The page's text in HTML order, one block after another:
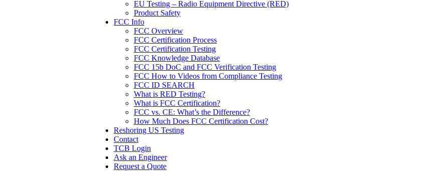
EU Testing – Radio Equipment Directive (RED)
Product Safety
FCC Info
FCC Overview
FCC Certification Process
FCC Certification Testing
FCC Knowledge Database
FCC 15b DoC and FCC Verification Testing
FCC How to Videos from Compliance Testing
FCC ID SEARCH
What is RED Testing?
What is FCC Certification?
FCC vs. CE: What’s the Difference?
How Much Does FCC Certification Cost?
Reshoring US Testing
Contact
TCB Login
Ask an Engineer
Request a Quote